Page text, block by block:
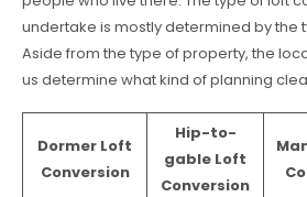
undertake is mostly determined by the
Aside from the type of property, the
us determine what kind of planning
Dormer Loft
Conversion
Hip-to-
gable Loft
Conversion